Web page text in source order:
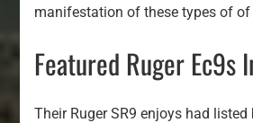
manifestation of these types of of
Featured Ruger Ec9s
Their Ruger SR9 enjoys had